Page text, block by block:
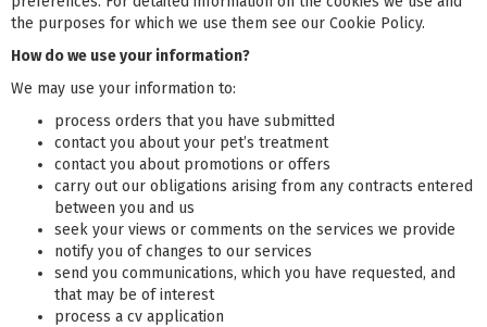
the purposes for which we use them see our Cookie Policy.
How do we use your information?
We may use your information to:
process orders that you have submitted
contact you about your pet’s treatment
contact you about promotions or offers
carry out our obligations arising from any contracts entered
between you and us
seek your views or comments on the services we provide
notify you of changes to our services
send you communications, which you have requested, and
that may be of interest
process a cv application